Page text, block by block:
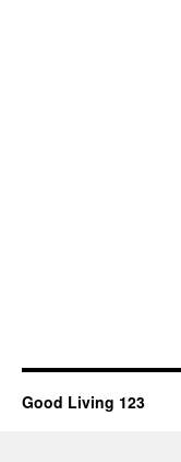
Good Living 123